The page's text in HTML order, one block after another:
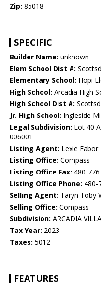
Zip: 85018
SPECIFIC
Builder Name: unknown
Elem School Dist #:
Elementary School: Hopi
High School: Arcadia High
High School Dist #:
Jr. High School: Ingleside
Legal Subdivision: Lot 40
006001
Listing Agent: Lexie Fabor
Listing Office: Compass
Listing Office Fax: 480-
Listing Office Phone: 480-
Selling Agent: Taryn Toby
Selling Office: Compass
Subdivision: ARCADIA
Tax Year: 2023
Taxes: 5012
FEATURES